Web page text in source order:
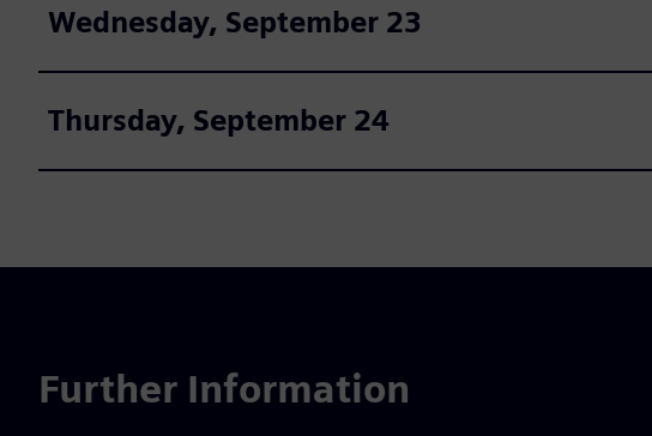
Wednesday, September 23
Thursday, September 24
Further Information